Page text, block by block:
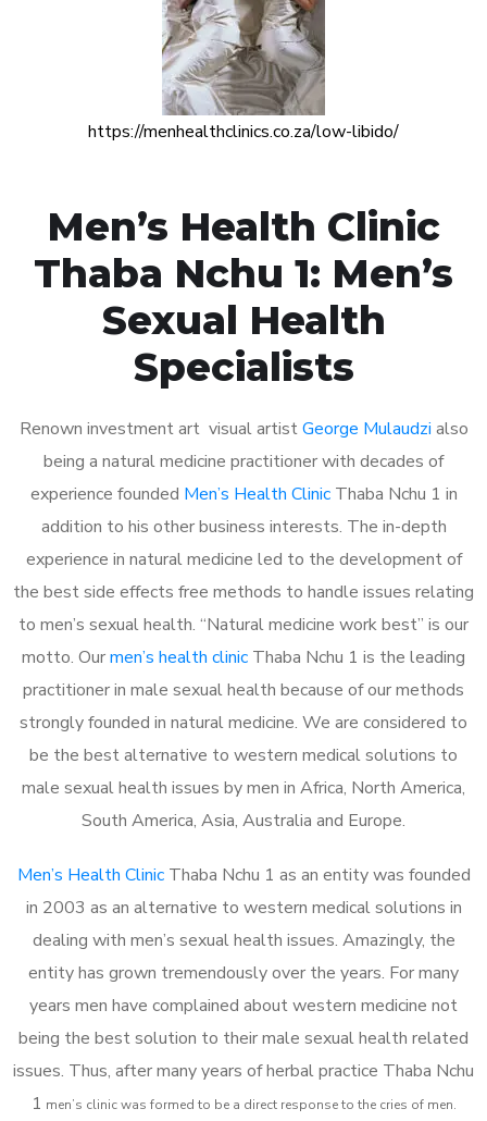
https://menhealthclinics.co.za/low-libido/
Men’s Health Clinic
Thaba Nchu 1: Men’s
Sexual Health
Specialists
Renown investment art visual artistGeorge Mulaudzi also
being a natural medicine practitioner with decades of
experience founded Men’s Health ClinicThaba Nchu 1 in
addition to his other business interests. The in-depth
experience in natural medicine led to the development of
the best side effects free methods to handle issues relating
to men’s sexual health. “Natural medicine work best” is our
motto. Ourmen’s health clinic Thaba Nchu 1 is the leading
practitioner in male sexual health because of our methods
strongly founded in natural medicine. We are considered to
be the best alternative to western medical solutions to
male sexual health issues by men in Africa, North America,
South America, Asia, Australia and Europe.
Men’s Health ClinicThaba Nchu 1 as an entity was founded
in 2003 as an alternative to western medical solutions in
dealing with men’s sexual health issues. Amazingly, the
entity has grown tremendously over the years. For many
years men have complained about western medicine not
being the best solution to their male sexual health related
issues. Thus, after many years of herbal practice Thaba Nchu
1 men’s clinic was formed to be a direct response to the cries of men.